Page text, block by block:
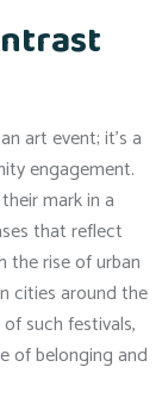
art event; it’s a
engagement.
mark in a
that reflect
the rise of urban
cities around the
such festivals,
of belonging and